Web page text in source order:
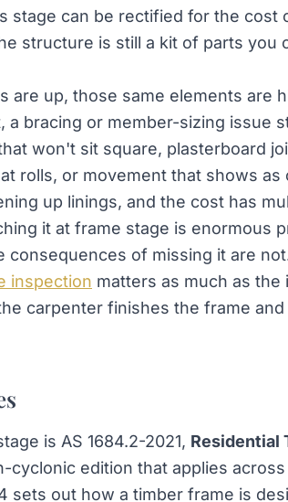
stage can be rectified for the cost
structure is still a kit of parts you
are up, those same elements are
a bracing or member-sizing issue
won't sit square, plasterboard
rolls, or movement that shows as
up linings, and the cost has
it at frame stage is enormous
consequences of missing it are
inspection matters as much as the
carpenter finishes the frame
is AS 1684.2-2021, Residential
cyclonic edition that applies
sets out how a timber frame is